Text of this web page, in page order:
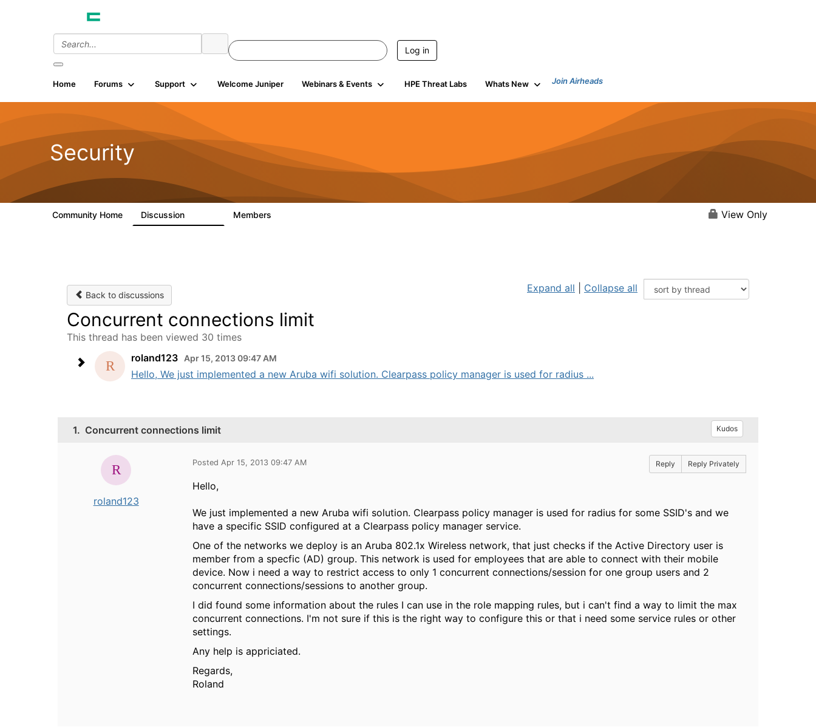
Log in
Home Forums Support Welcome Juniper Webinars & Events HPE Threat Labs Whats New Join Airheads
Security
Community Home Discussion Members View Only
Back to discussions
Expand all Collapse all
Concurrent connections limit
This thread has been viewed 30 times
roland123
Apr 15, 2013 09:47 AM
Hello, We just implemented a new Aruba wifi solution. Clearpass policy manager is used for radius ...
1. Concurrent connections limit Kudos
roland123
Posted Apr 15, 2013 09:47 AM Reply Reply Privately
Hello,
We just implemented a new Aruba wifi solution. Clearpass policy manager is used for radius for some SSID's and we
have a specific SSID configured at a Clearpass policy manager service.
One of the networks we deploy is an Aruba 802.1x Wireless network, that just checks if the Active Directory user is
member from a specfic (AD) group. This network is used for employees that are able to connect with their mobile
device. Now i need a way to restrict access to only 1 concurrent connections/session for one group users and 2
concurrent connections/sessions to another group.
I did found some information about the rules I can use in the role mapping rules, but i can't find a way to limit the max
concurrent connections. I'm not sure if this is the right way to configure this or that i need some service rules or other
settings.
Any help is appriciated.
Regards,
Roland